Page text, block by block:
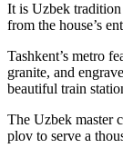
It is Uzbek tradition
from the house’s
Tashkent’s metro
granite, and
beautiful train
The Uzbek master
plov to serve a